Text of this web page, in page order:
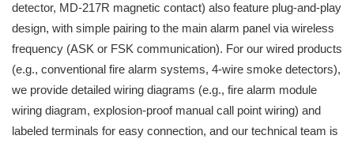
detector, MD-217R magnetic contact) also feature plug-and-play
design, with simple pairing to the main alarm panel via wireless
frequency (ASK or FSK communication). For our wired products
(e.g., conventional fire alarm systems, 4-wire smoke detectors),
we provide detailed wiring diagrams (e.g., fire alarm module
wiring diagram, explosion-proof manual call point wiring) and
labeled terminals for easy connection, and our technical team is